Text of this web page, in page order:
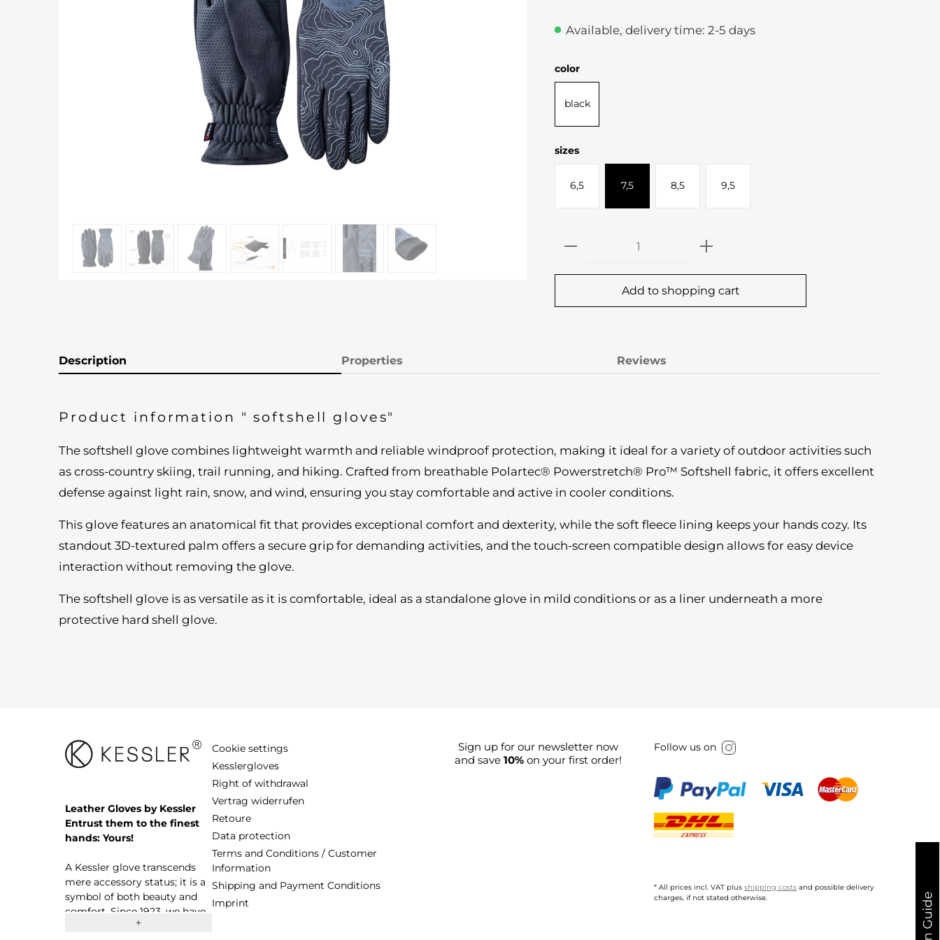
Available, delivery time: 2-5 days
Select
color
black
Select
sizes
6,5 7,5 8,5 9,5
Product Quantity: Enter the desired
Add to shopping cart
Description Properties Reviews
Product information " softshell gloves"
The softshell glove combines lightweight warmth and reliable windproof protection, making it ideal for a variety of outdoor activities such
as cross-country skiing, trail running, and hiking. Crafted from breathable Polartec® Powerstretch® Pro™ Softshell fabric, it offers excellent
defense against light rain, snow, and wind, ensuring you stay comfortable and active in cooler conditions.
This glove features an anatomical fit that provides exceptional comfort and dexterity, while the soft fleece lining keeps your hands cozy. Its
standout 3D-textured palm offers a secure grip for demanding activities, and the touch-screen compatible design allows for easy device
interaction without removing the glove.
The softshell glove is as versatile as it is comfortable, ideal as a standalone glove in mild conditions or as a liner underneath a more
protective hard shell glove.
Sign up for our newsletter now
and save 10%on your first order!
Leather Gloves by Kessler
Entrust them to the finest
hands: Yours!
A Kessler glove transcends
mere accessory status; it is a
symbol of both beauty and
comfort. Since 1923, we have
proudly stood as a thriving
Cookie settings
Kesslergloves
Right of withdrawal
Vertrag widerrufen
Retoure
Data protection
Terms and Conditions / Customer
Information
Shipping and Payment Conditions
Imprint
Follow us on
* All prices incl. VAT plusshipping costs and possible delivery
charges, if not stated otherwise.